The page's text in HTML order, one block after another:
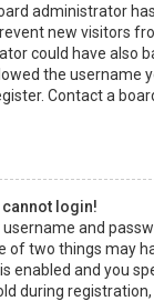
administrator
new visitors
could have also
the username
Contact a
login!
username and
of two things may
enabled and you
during